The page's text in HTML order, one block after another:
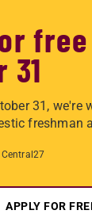
31
31, we're
freshman
APPLY FOR